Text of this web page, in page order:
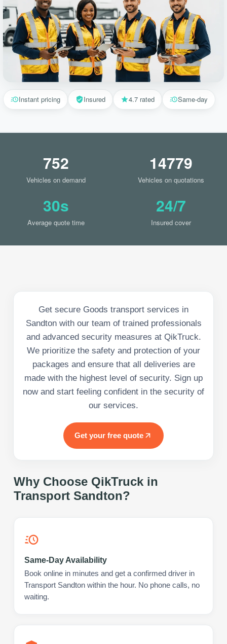
Instant pricing Insured 4.7 rated Same-day
752
Vehicles on demand
14779
Vehicles on quotations
30s
Average quote time
24/7
Insured cover
Get secure Goods transport services in
Sandton with our team of trained professionals
and advanced security measures at QikTruck.
We prioritize the safety and protection of your
packages and ensure that all deliveries are
made with the highest level of security. Sign up
now and start feeling confident in the security of
our services.
Get your free quote
Why Choose QikTruck in
Transport Sandton?
Same-Day Availability
Book online in minutes and get a confirmed driver in
Transport Sandton within the hour. No phone calls, no
waiting.